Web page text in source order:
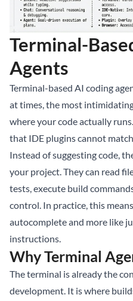
Terminal-
Agents
Terminal-based AI coding
at times, the most
where your code actually
that IDE plugins cannot
Instead of suggesting code,
your project. They can read
tests, execute build
control. In practice, this
autocomplete and more like
instructions.
Why Terminal
The terminal is already the
development. It is where